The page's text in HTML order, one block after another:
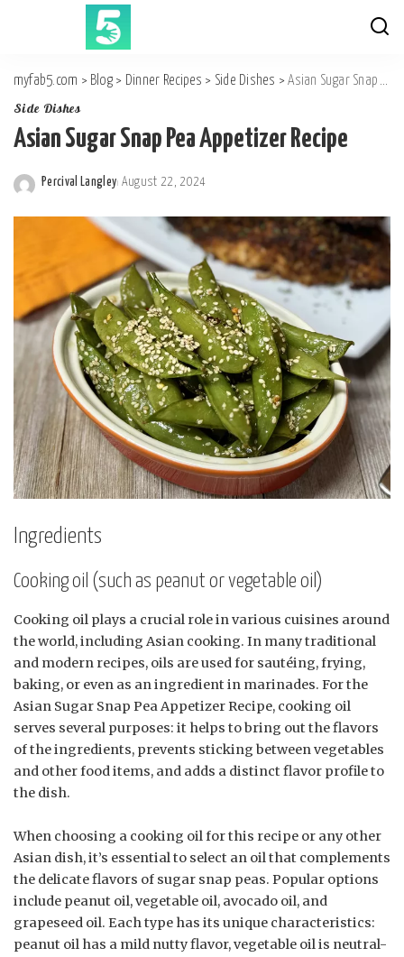
myfab5.com > Blog > Dinner Recipes > Side Dishes >Asian Sugar Snap Pea Appetizer Recipe
Side Dishes
Asian Sugar Snap Pea Appetizer Recipe
by
Percival Langley August 22, 2024
Ingredients
Cooking oil (such as peanut or vegetable oil)
Cooking oil plays a crucial role in various cuisines around
the world, including Asian cooking. In many traditional
and modern recipes, oils are used for sautéing, frying,
baking, or even as an ingredient in marinades. For the
Asian Sugar Snap Pea Appetizer Recipe, cooking oil
serves several purposes: it helps to bring out the flavors
of the ingredients, prevents sticking between vegetables
and other food items, and adds a distinct flavor profile to
the dish.
When choosing a cooking oil for this recipe or any other
Asian dish, it’s essential to select an oil that complements
the delicate flavors of sugar snap peas. Popular options
include peanut oil, vegetable oil, avocado oil, and
grapeseed oil. Each type has its unique characteristics:
peanut oil has a mild nutty flavor, vegetable oil is neutral-